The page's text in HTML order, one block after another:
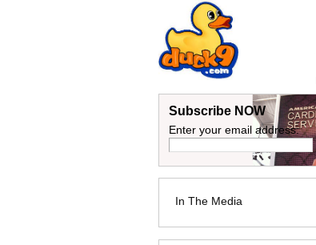
Subscribe NOW
Enter your email address:
In The Media